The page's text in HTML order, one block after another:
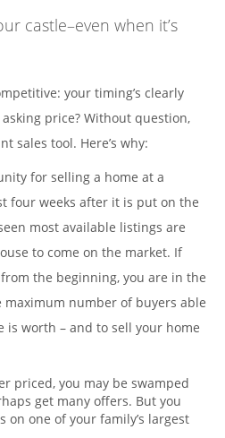
castle–even when it’s
your timing’s clearly
price? Without question,
sales tool. Here’s why:
for selling a home at a
four weeks after it is put on the
most available listings are
to come on the market. If
the beginning, you are in the
number of buyers able
is worth – and to sell your home
priced, you may be swamped
get many offers. But you
on one of your family’s largest